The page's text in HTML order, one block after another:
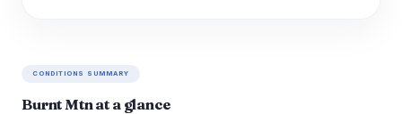
CONDITIONS SUMMARY
Burnt Mtn at a glance